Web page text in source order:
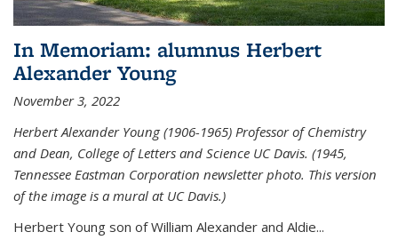
In Memoriam: alumnus Herbert
Alexander Young
November 3, 2022
Herbert Alexander Young (1906-1965) Professor of Chemistry
and Dean, College of Letters and Science UC Davis. (1945,
Tennessee Eastman Corporation newsletter photo. This version
of the image is a mural at UC Davis.)
Herbert Young son of William Alexander and Aldie...